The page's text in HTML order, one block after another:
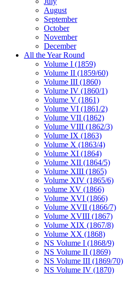
August
September
October
November
December
All the Year Round
Volume I (1859)
Volume II (1859/60)
Volume III (1860)
Volume IV (1860/1)
Volume V (1861)
Volume VI (1861/2)
Volume VII (1862)
Volume VIII (1862/3)
Volume IX (1863)
Volume X (1863/4)
Volume XI (1864)
Volume XII (1864/5)
Volume XIII (1865)
Volume XIV (1865/6)
volume XV (1866)
Volume XVI (1866)
Volume XVII (1866/7)
Volume XVIII (1867)
Volume XIX (1867/8)
Volume XX (1868)
NS Volume I (1868/9)
NS Volume II (1869)
NS Volume III (1869/70)
NS Volume IV (1870)